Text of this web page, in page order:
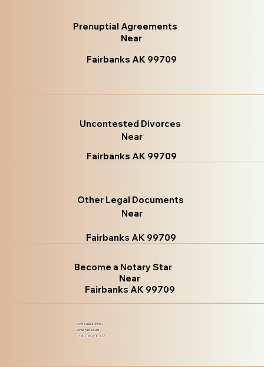
Prenuptial Agreements
Near
Fairbanks AK 99709
Uncontested Divorces
Near
Fairbanks AK 99709
Other Legal Documents
Near
Fairbanks AK 99709
Become a Notary Star
Near
Fairbanks AK 99709
Got Questions?
Give Me a Call!
(480) 601-8109